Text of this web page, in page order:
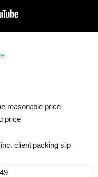
reasonable price
price
client packing slip